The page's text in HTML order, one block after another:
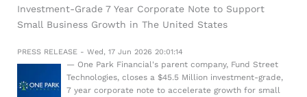
Investment-Grade 7 Year Corporate Note to Support
Small Business Growth in The United States
PRESS RELEASE - Wed, 17 Jun 2026 20:01:14
— One Park Financial's parent company, Fund Street
Technologies, closes a $45.5 Million investment-grade,
7 year corporate note to accelerate growth for small